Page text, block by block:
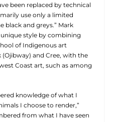
been replaced by technical
use only a limited
black and greys.” Mark
style by combining
of Indigenous art
and Cree, with the
Coast art, such as among
knowledge of what I
I choose to render,”
from what I have seen